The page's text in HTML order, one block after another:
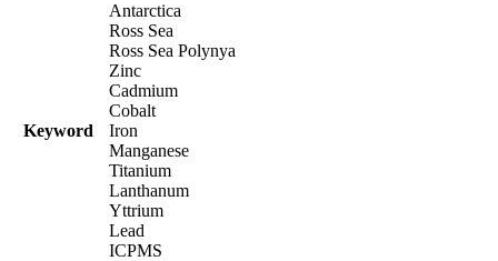
Keyword
Antarctica
Ross Sea
Ross Sea Polynya
Zinc
Cadmium
Cobalt
Iron
Manganese
Titanium
Lanthanum
Yttrium
Lead
ICPMS